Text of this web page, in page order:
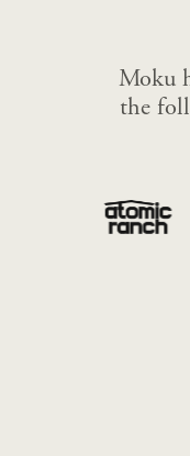
Moku
the